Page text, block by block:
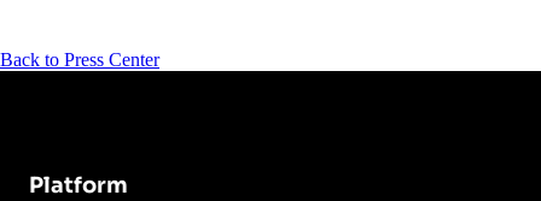
Back to Press Center
Platform